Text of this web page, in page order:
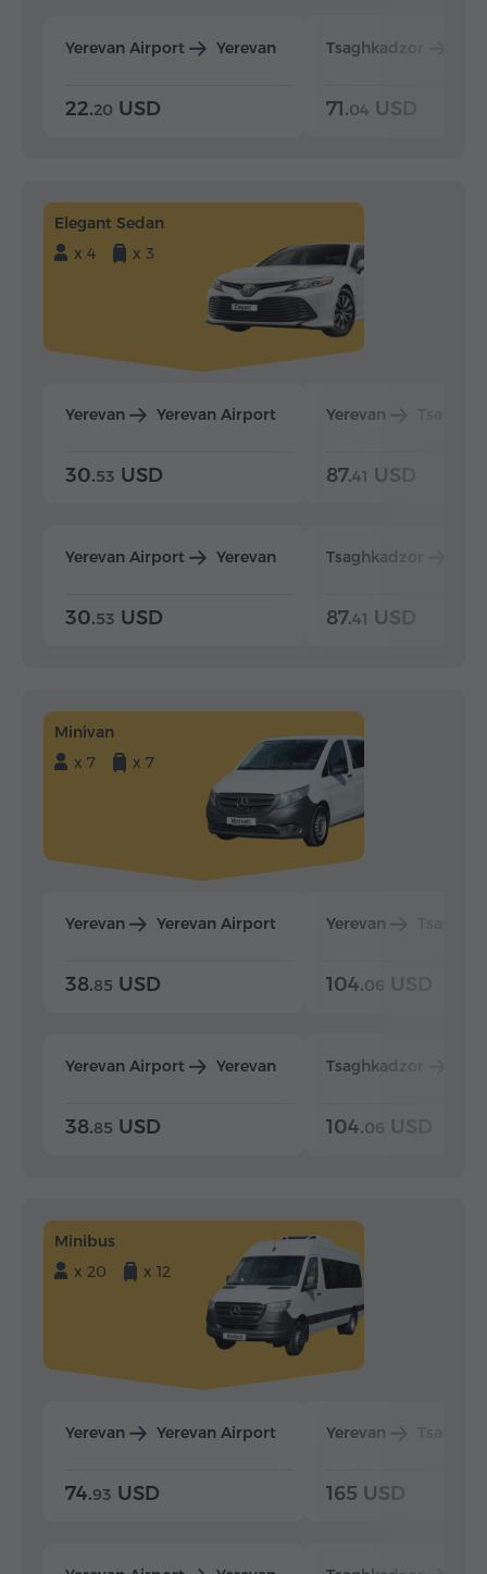
Yerevan Airport Yerevan
22.20 USD
Tsaghkadzor
71.04 USD
Elegant Sedan
x 4
x 3
Yerevan Yerevan Airport
30.53 USD
Yerevan Airport Yerevan
30.53 USD
Yerevan
87.41 USD
Tsaghkadzor
87.41 USD
Minivan
x 7
x 7
Yerevan Yerevan Airport
38.85 USD
Yerevan Airport Yerevan
38.85 USD
Yerevan
104.06 USD
Tsaghkadzor
104.06 USD
Minibus
x 20
x 12
Yerevan Yerevan Airport
74.93 USD
Yerevan
165 USD